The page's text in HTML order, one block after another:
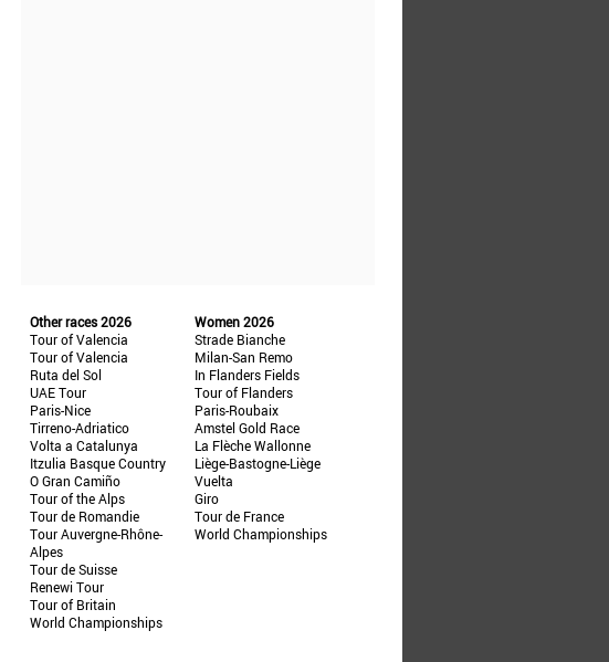
Other races 2026
Tour of Valencia
Tour of Valencia
Ruta del Sol
UAE Tour
Paris-Nice
Tirreno-Adriatico
Volta a Catalunya
Itzulia Basque Country
O Gran Camiño
Tour of the Alps
Tour de Romandie
Tour Auvergne-Rhône-
Alpes
Tour de Suisse
Renewi Tour
Tour of Britain
World Championships
Women 2026
Strade Bianche
Milan-San Remo
In Flanders Fields
Tour of Flanders
Paris-Roubaix
Amstel Gold Race
La Flèche Wallonne
Liège-Bastogne-Liège
Vuelta
Giro
Tour de France
World Championships